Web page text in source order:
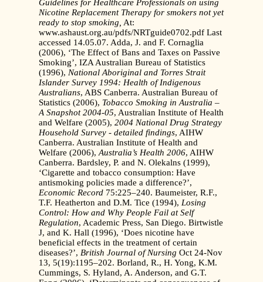
Guidelines for Healthcare Professionals on using
Nicotine Replacement Therapy for smokers not yet
ready to stop smoking, At:
www.ashaust.org.au/pdfs/NRTguide0702.pdf Last
accessed 14.05.07. Adda, J. and F. Cornaglia
(2006), ‘The Effect of Bans and Taxes on Passive
Smoking’, IZA Australian Bureau of Statistics
(1996), National Aboriginal and Torres Strait
Islander Survey 1994: Health of Indigenous
Australians, ABS Canberra. Australian Bureau of
Statistics (2006), Tobacco Smoking in Australia –
A Snapshot 2004-05, Australian Institute of Health
and Welfare (2005), 2004 National Drug Strategy
Household Survey - detailed findings, AIHW
Canberra. Australian Institute of Health and
Welfare (2006),Australia’s Health 2006, AIHW
Canberra. Bardsley, P. and N. Olekalns (1999),
‘Cigarette and tobacco consumption: Have
antismoking policies made a difference?’,
Economic Record 75:225–240. Baumeister, R.F.,
T.F. Heatherton and D.M. Tice (1994), Losing
Control: How and Why People Fail at Self
Regulation, Academic Press, San Diego. Birtwistle
J, and K. Hall (1996), ‘Does nicotine have
beneficial effects in the treatment of certain
diseases?’, British Journal of Nursing Oct 24-Nov
13, 5(19):1195–202. Borland, R., H. Yong, K.M.
Cummings, S. Hyland, A. Anderson, and G.T.